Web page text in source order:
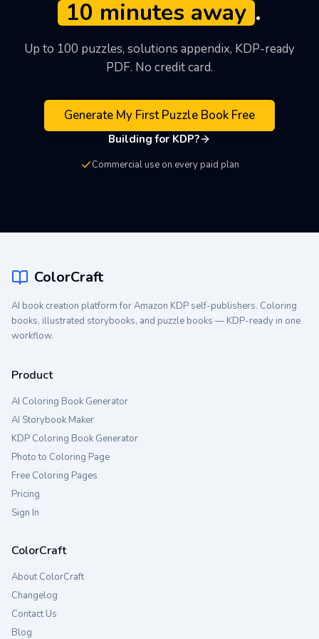
see the output quality before signing up.
10 minutes away .
Up to 100 puzzles, solutions appendix, KDP-ready
PDF. No credit card.
Generate My First Puzzle Book Free
Building for KDP?
Commercial use on every paid plan
ColorCraft
AI book creation platform for Amazon KDP self-publishers. Coloring
books, illustrated storybooks, and puzzle books — KDP-ready in one
workflow.
Product
AI Coloring Book Generator
AI Storybook Maker
KDP Coloring Book Generator
Photo to Coloring Page
Free Coloring Pages
Pricing
Sign In
ColorCraft
About ColorCraft
Changelog
Contact Us
Blog